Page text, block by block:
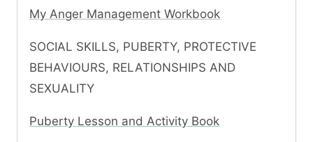
My Anger Management Workbook
SOCIAL SKILLS, PUBERTY, PROTECTIVE
BEHAVIOURS, RELATIONSHIPS AND
SEXUALITY
Puberty Lesson and Activity Book